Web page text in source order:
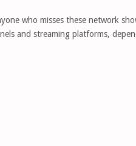
who misses these network
and streaming platforms,